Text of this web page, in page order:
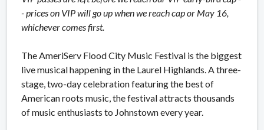
- prices on VIP will go up when we reach cap or May 16,
whichever comes first.
The AmeriServ Flood City Music Festival is the biggest
live musical happening in the Laurel Highlands. A three-
stage, two-day celebration featuring the best of
American roots music, the festival attracts thousands
of music enthusiasts to Johnstown every year.